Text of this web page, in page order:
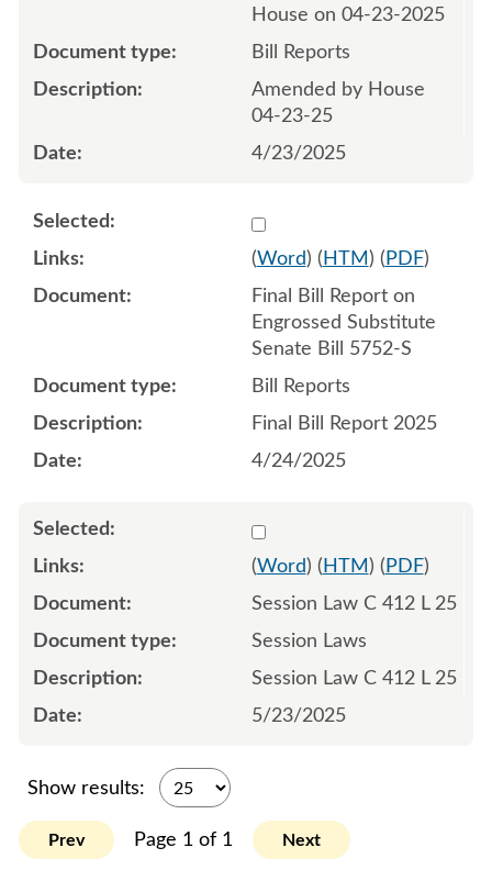
House on 04-23-2025
Bill Reports
Amended by House
04-23-25
4/23/2025
Select 1217470:1217471
(Word) ( HTM ) ( PDF)
Final Bill Report on
Engrossed Substitute
Senate Bill 5752-S
Bill Reports
Final Bill Report 2025
4/24/2025
Select
(Word) ( HTM ) ( PDF)
Session Law C 412 L 25
Session Laws
Session Law C 412 L 25
5/23/2025
Show results:
Prev Page 1 of 1 Next